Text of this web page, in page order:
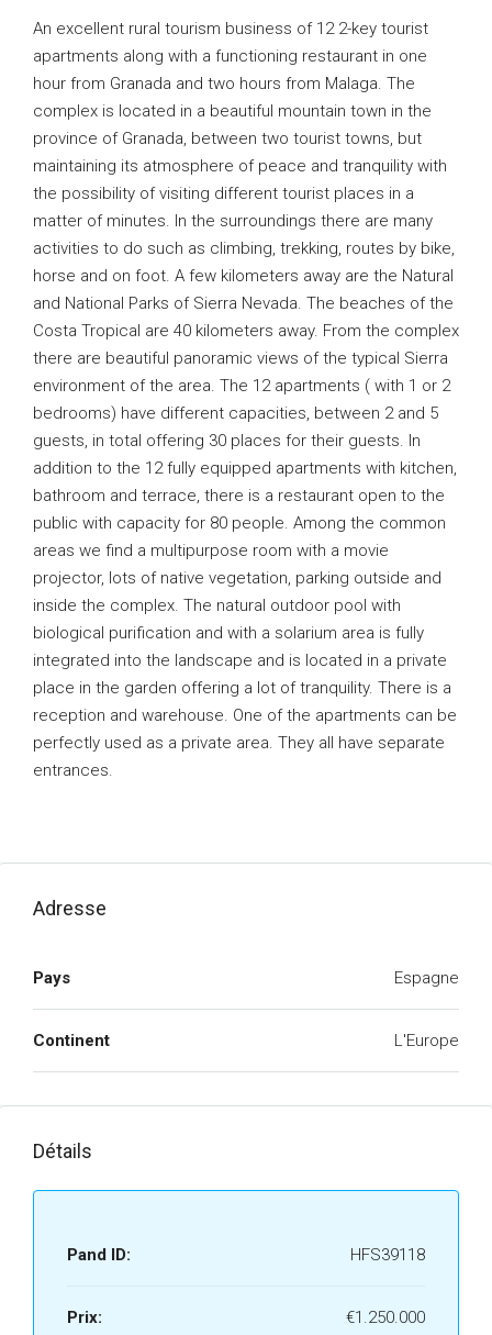
An excellent rural tourism business of 12 2-key tourist
apartments along with a functioning restaurant in one
hour from Granada and two hours from Malaga. The
complex is located in a beautiful mountain town in the
province of Granada, between two tourist towns, but
maintaining its atmosphere of peace and tranquility with
the possibility of visiting different tourist places in a
matter of minutes. In the surroundings there are many
activities to do such as climbing, trekking, routes by bike,
horse and on foot. A few kilometers away are the Natural
and National Parks of Sierra Nevada. The beaches of the
Costa Tropical are 40 kilometers away. From the complex
there are beautiful panoramic views of the typical Sierra
environment of the area. The 12 apartments ( with 1 or 2
bedrooms) have different capacities, between 2 and 5
guests, in total offering 30 places for their guests. In
addition to the 12 fully equipped apartments with kitchen,
bathroom and terrace, there is a restaurant open to the
public with capacity for 80 people. Among the common
areas we find a multipurpose room with a movie
projector, lots of native vegetation, parking outside and
inside the complex. The natural outdoor pool with
biological purification and with a solarium area is fully
integrated into the landscape and is located in a private
place in the garden offering a lot of tranquility. There is a
reception and warehouse. One of the apartments can be
perfectly used as a private area. They all have separate
entrances.
Adresse
Pays Espagne
Continent L'Europe
Détails
Pand ID: HFS39118
Prix: €1.250.000